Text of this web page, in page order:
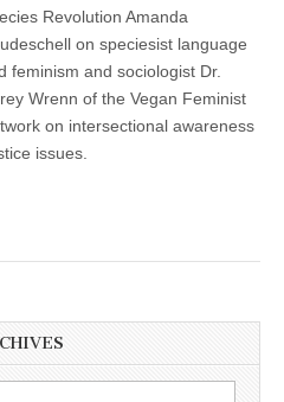
Dr.
Corey
Wrenn
on
Intersectional
Awareness
and
Species
on
Speciesist
Revolution Amanda
on speciesist language
feminism and sociologist Dr.
Wrenn of the Vegan Feminist
on intersectional awareness
issues.